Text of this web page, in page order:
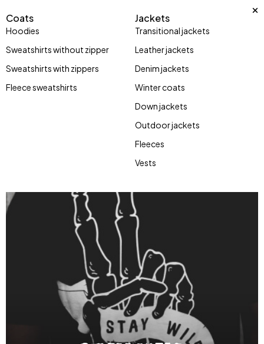
Coats
Hoodies
Sweatshirts without zipper
Sweatshirts with zippers
Fleece sweatshirts
Jackets
Transitional jackets
Leather jackets
Denim jackets
Winter coats
Down jackets
Outdoor jackets
Fleeces
Vests